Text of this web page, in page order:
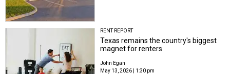
RENT REPORT
Texas remains the country's biggest
magnet for renters
John Egan
May 13, 2026 | 1:30 pm